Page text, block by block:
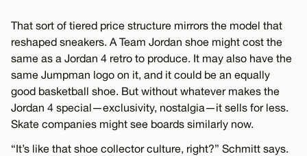
That sort of tiered price structure mirrors the model that
reshaped sneakers. A Team Jordan shoe might cost the
same as a Jordan 4 retro to produce. It may also have the
same Jumpman logo on it, and it could be an equally
good basketball shoe. But without whatever makes the
Jordan 4 special—exclusivity, nostalgia—it sells for less.
Skate companies might see boards similarly now.
“It’s like that shoe collector culture, right?” Schmitt says.